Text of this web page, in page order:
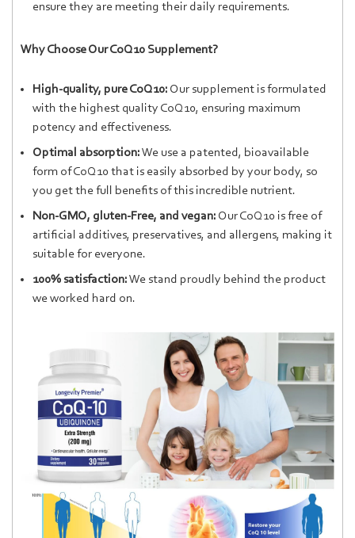
ensure they are meeting their daily requirements.
Why Choose Our CoQ10 Supplement?
High-quality, pure CoQ10: Our supplement is formulated
with the highest quality CoQ10, ensuring maximum
potency and effectiveness.
Optimal absorption:We use a patented, bioavailable
form of CoQ10 that is easily absorbed by your body, so
you get the full benefits of this incredible nutrient.
Non-GMO, gluten-Free, and vegan: Our CoQ10 is free of
artificial additives, preservatives, and allergens, making it
suitable for everyone.
100% satisfaction:We stand proudly behind the product
we worked hard on.